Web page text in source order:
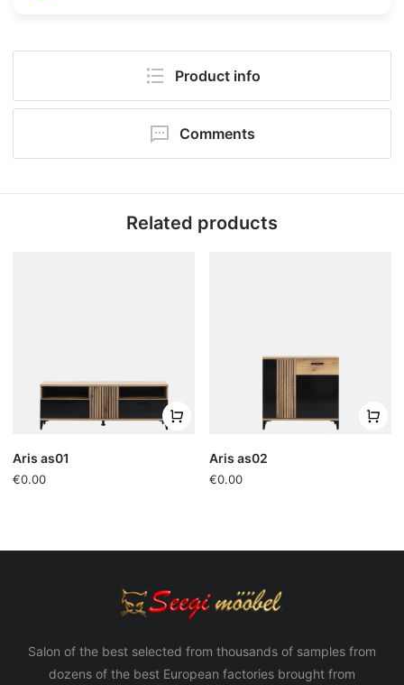
Product info
39 × 124 × 106 cm
Kõrgus: 106 cm
Laius: 124 cm
39 cm
Comments
Your comment will be first!
Related products
Aris as01
€0.00
Aris as02
€0.00
Salon of the best selected from thousands of samples from
dozens of the best European factories brought from